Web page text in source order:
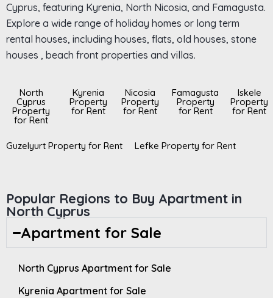
Cyprus, featuring Kyrenia, North Nicosia, and Famagusta.
Explore a wide range of holiday homes or long term
rental houses, including houses, flats, old houses, stone
houses , beach front properties and villas.
North
Cyprus
Property
for Rent
Kyrenia
Property
for Rent
Nicosia
Property
for Rent
Famagusta
Property
for Rent
Iskele
Property
for Rent
Guzelyurt Property for Rent Lefke Property for Rent
Popular Regions to Buy Apartment in
North Cyprus
Apartment for Sale
North Cyprus Apartment for Sale
Kyrenia Apartment for Sale